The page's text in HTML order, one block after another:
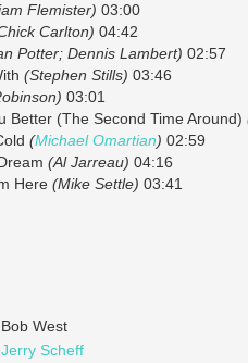
Flemister) 03:00
Carlton) 04:42
Potter; Dennis Lambert) 02:57
(Stephen Stills) 03:46
03:01
Better (The Second Time Around)
(Michael Omartian) 02:59
(Al Jarreau) 04:16
Here (Mike Settle) 03:41
Bob West
Jerry Scheff